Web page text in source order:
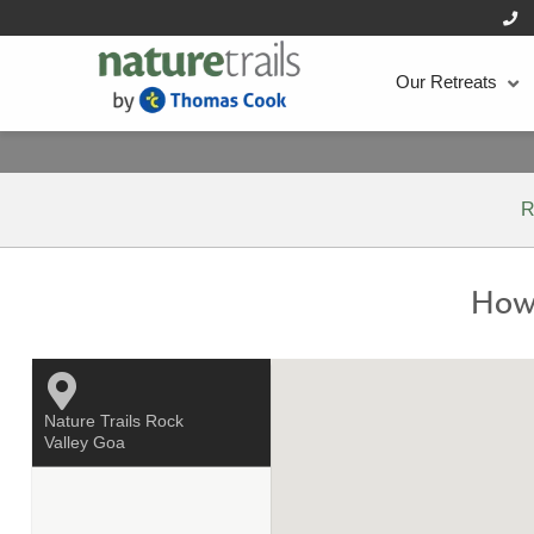
Our Retreats
Nature Trails Rock
Valley Goa